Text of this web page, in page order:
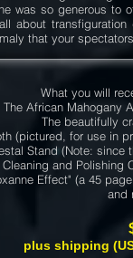
was so generous
about
that your
What you will
The African Mahogany
The beautifully
(pictured, for use in
Stand (Note:
and Polishing
Effect" (a 45
and
plus shipping